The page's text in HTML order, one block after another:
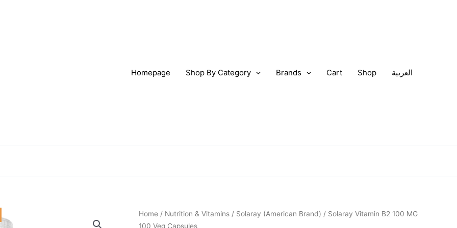
Homepage Shop By Category Brands Cart Shop العربية
Home / Nutrition & Vitamins / Solaray (American Brand) / Solaray Vitamin B2 100 MG
100 Veg Capsules
Original
Current
Solaray
Vitamin